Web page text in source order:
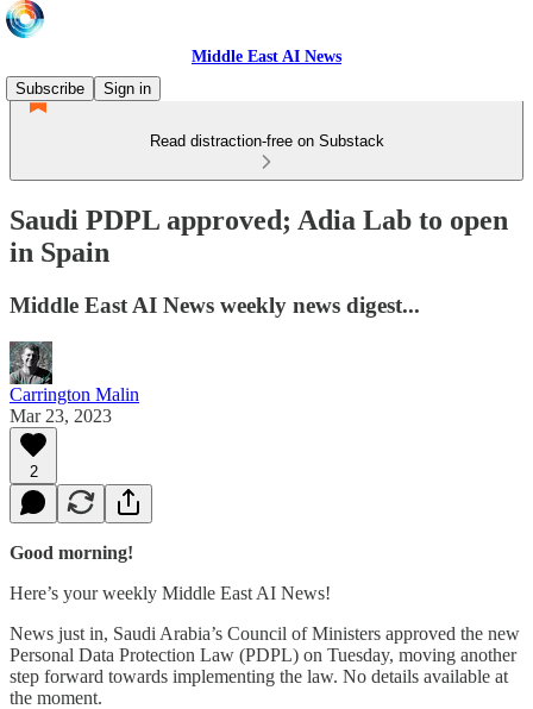
Middle East AI News
Subscribe
Sign in
Read distraction-free on Substack
Saudi PDPL approved; Adia Lab to open
in Spain
Middle East AI News weekly news digest...
Carrington Malin
Mar 23, 2023
2
Good morning!
Here’s your weekly Middle East AI News!
News just in, Saudi Arabia’s Council of Ministers approved the new
Personal Data Protection Law (PDPL) on Tuesday, moving another
step forward towards implementing the law. No details available at
the moment.